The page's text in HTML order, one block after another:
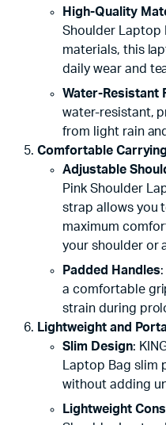
High-Quality
Shoulder Laptop
materials, this
daily wear and
Water-Resistant
water-resistant,
from light rain
Comfortable
Adjustable
Pink Shoulder
strap allows you
maximum
your shoulder or
Padded Handles
a comfortable
strain during
Lightweight and
Slim Design:
Laptop Bag slim
without adding
Lightweight